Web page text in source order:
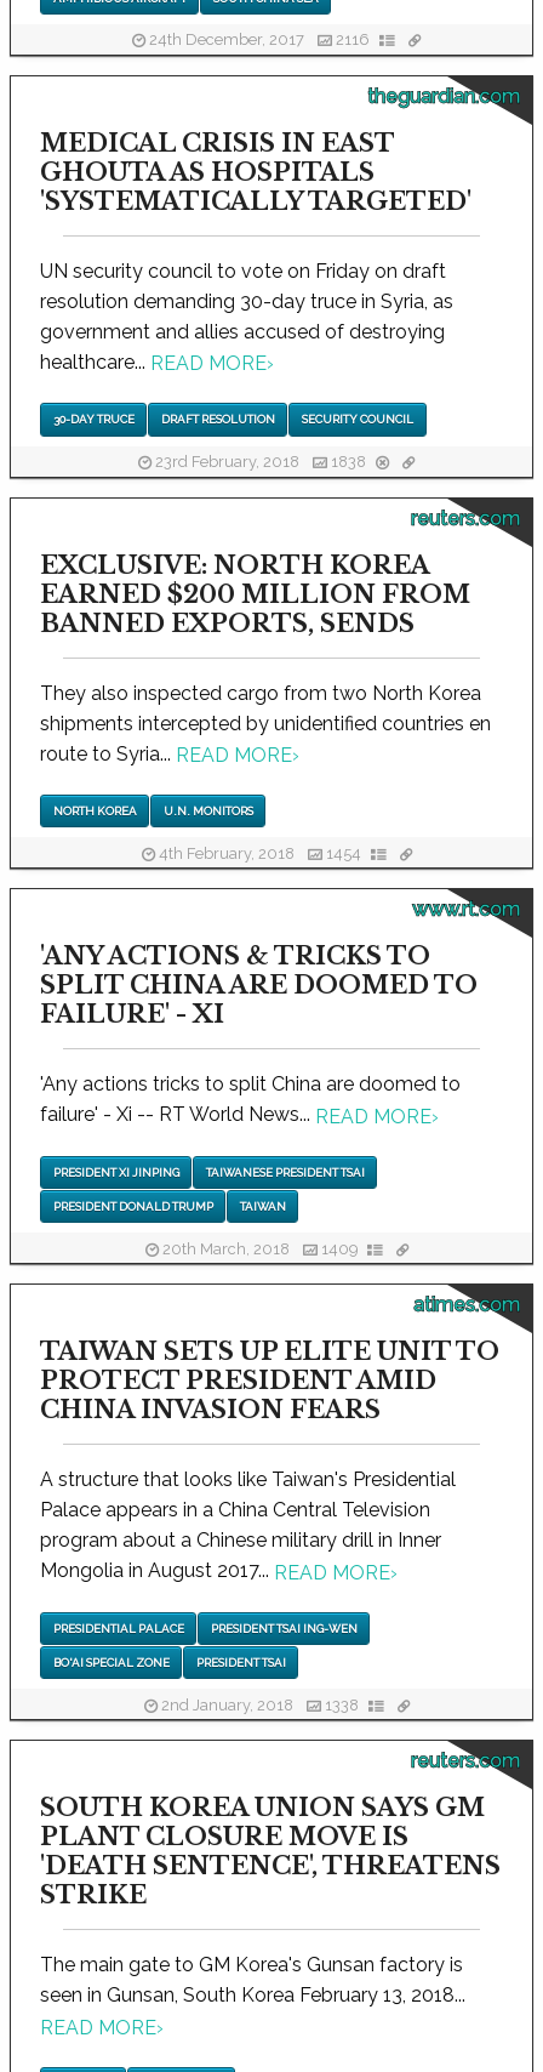
24th December, 2017 2116
theguardian.com
MEDICAL CRISIS IN EAST
GHOUTA AS HOSPITALS
'SYSTEMATICALLY TARGETED'
UN security council to vote on Friday on draft
resolution demanding 30-day truce in Syria, as
government and allies accused of destroying
healthcare... READ MORE›
30-DAY TRUCE DRAFT RESOLUTION SECURITY COUNCIL
23rd February, 2018 1838
reuters.com
EXCLUSIVE: NORTH KOREA
EARNED $200 MILLION FROM
BANNED EXPORTS, SENDS
They also inspected cargo from two North Korea
shipments intercepted by unidentified countries en
route to Syria... READ MORE›
NORTH KOREA U.N. MONITORS
4th February, 2018 1454
www.rt.com
'ANY ACTIONS & TRICKS TO
SPLIT CHINA ARE DOOMED TO
FAILURE' - XI
'Any actions tricks to split China are doomed to
failure' - Xi -- RT World News... READ MORE›
PRESIDENT XI JINPING TAIWANESE PRESIDENT TSAI
PRESIDENT DONALD TRUMP TAIWAN
20th March, 2018 1409
atimes.com
TAIWAN SETS UP ELITE UNIT TO
PROTECT PRESIDENT AMID
CHINA INVASION FEARS
A structure that looks like Taiwan's Presidential
Palace appears in a China Central Television
program about a Chinese military drill in Inner
Mongolia in August 2017... READ MORE›
PRESIDENTIAL PALACE PRESIDENT TSAI ING-WEN
BO'AI SPECIAL ZONE PRESIDENT TSAI
2nd January, 2018 1338
reuters.com
SOUTH KOREA UNION SAYS GM
PLANT CLOSURE MOVE IS
'DEATH SENTENCE', THREATENS
STRIKE
The main gate to GM Korea's Gunsan factory is
seen in Gunsan, South Korea February 13, 2018...
READ MORE›